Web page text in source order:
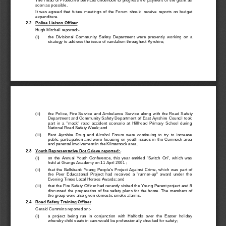
soon as possible.
It  was  agreed  that  future  meetings  of  the  Forum  should  receive  reports  on  budget
expenditure.
2.2
Police Liaison Officer
Hugh Mitchell reported:-
(i)
the  Divisional  Community  Safety  Department  were  presently  working  on  a
strategy to address the issue of vandalism throughout Ayrshire;
(ii)
the  Police,  Fire  Service  and  Ambulance  Service  along  with  the  Road  Safety
Department and Community Safety Department of East Ayrshire Council took
part  in  a  "mock"  road  accident  scenario  at  Hillhead  Primary  School  during
National Road Safety Week; and
(iii)
East  Ayrshire  Drug  and  Alcohol  Forum  were  continuing  to  try  to  increase
public  participation  and  were  focusing  on  youth  issues  in  the  Cumnock  area
and parental involvement in the Kilmarnock area.
2.3
Youth Representative Dot Grieve reported:-
(i)
on  the  Annual  Youth  Conference,  this  year  entitled  "Switch  On",  which  was
held at Grange Academy on 11 April 2001 ;
(ii)
that  the  Bellsbank  Young  People's  Project  Against  Crime,  which  was  part  of
the  Peer  Educational  Project  had  received  a  "runner-up"  award  under  the
Evening Times Local Heroes Awards; and
(iii)
that the Fire Safety Officer had recently visited the Young Parent project and 8
discussed  the  preparation  of  fire  safety  plans  for  the  home.  The  members  of
the group were also given domestic smoke alarms.
2.4
Road Safety Training Officer
Gerald Cummins reported on:-
(i)
a  project  being  run  in  conjunction  with  Halfords  over  the  Easter  holiday
whereby child seats in cars would be professionally checked for safety;